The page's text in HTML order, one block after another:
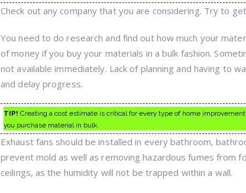
Check out any company that you are considering. Try to
You need to do research and find out how much your
of money if you buy your materials in a bulk fashion.
not available immediately. Lack of planning and having to
and delay progress.
TIP! Creating a cost estimate is critical for every type of home
you purchase material in bulk.
Exhaust fans should be installed in every bathroom,
prevent mold as well as removing hazardous fumes from
ceilings, as the humidity will not be trapped within a wall.